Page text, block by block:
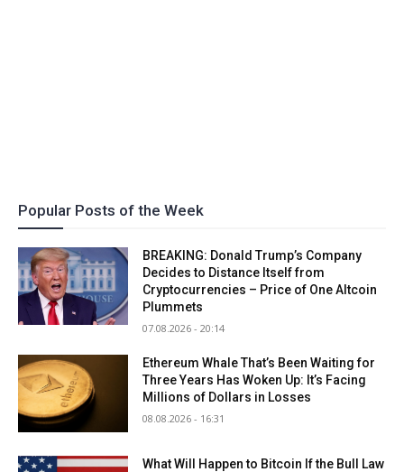
Popular Posts of the Week
BREAKING: Donald Trump’s Company
Decides to Distance Itself from
Cryptocurrencies – Price of One Altcoin
Plummets
07.08.2026 - 20:14
Ethereum Whale That’s Been Waiting for
Three Years Has Woken Up: It’s Facing
Millions of Dollars in Losses
08.08.2026 - 16:31
What Will Happen to Bitcoin If the Bull Law